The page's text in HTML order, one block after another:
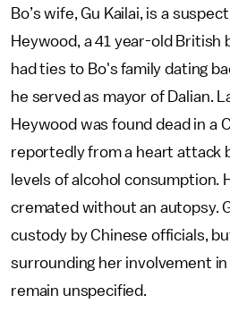
Bo’s wife, Gu Kailai, is a
Heywood, a 41 year-old British
had ties to Bo's family dating
he served as mayor of Dalian.
Heywood was found dead in a
reportedly from a heart attack
levels of alcohol consumption.
cremated without an autopsy.
custody by Chinese officials,
surrounding her involvement in
remain unspecified.